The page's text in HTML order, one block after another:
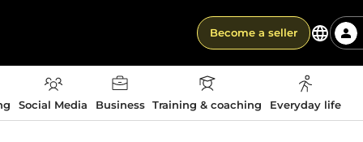
Become a seller
Social Media Business Training & coaching Everyday life